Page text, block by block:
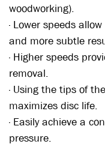
woodworking).
· Lower speeds
and more subtle
· Higher speeds
removal.
· Using the tips of
maximizes disc life.
· Easily achieve a
pressure.